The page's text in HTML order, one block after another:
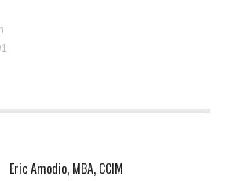
Eric Amodio, MBA, CCIM